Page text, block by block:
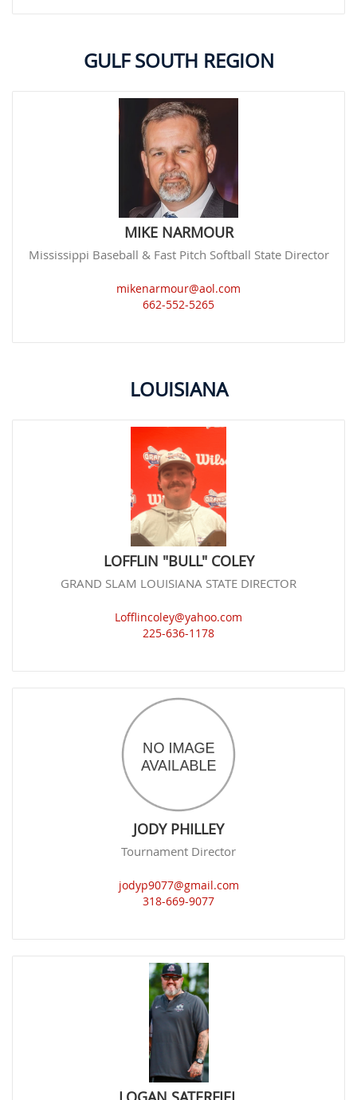
GULF SOUTH REGION
MIKE NARMOUR
Mississippi Baseball & Fast Pitch Softball State Director
mikenarmour@aol.com
662-552-5265
LOUISIANA
LOFFLIN "BULL" COLEY
GRAND SLAM LOUISIANA STATE DIRECTOR
Lofflincoley@yahoo.com
225-636-1178
JODY PHILLEY
Tournament Director
jodyp9077@gmail.com
318-669-9077